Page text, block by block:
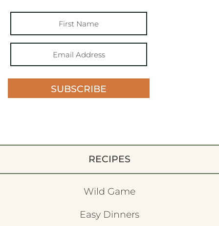
SUBSCRIBE
RECIPES
Wild Game
Easy Dinners